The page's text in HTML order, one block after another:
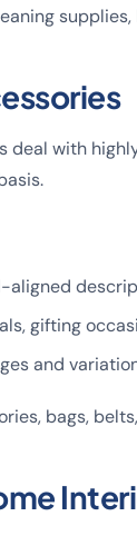
deal with
gifting
and
bags,